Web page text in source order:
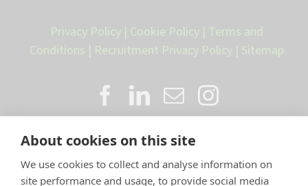
About cookies on this site
We use cookies to collect and analyse information on
site performance and usage, to provide social media
Privacy Policy | Cookie Policy | Terms and
Conditions | Recruitment Privacy Policy | Sitemap